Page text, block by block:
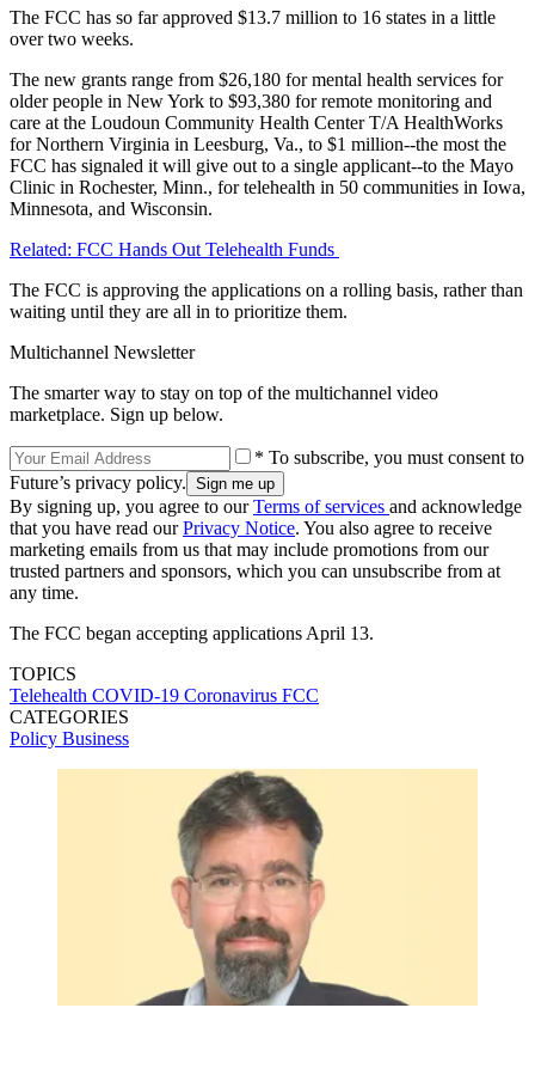
The FCC has so far approved $13.7 million to 16 states in a little
over two weeks.
The new grants range from $26,180 for mental health services for
older people in New York to $93,380 for remote monitoring and
care at the Loudoun Community Health Center T/A HealthWorks
for Northern Virginia in Leesburg, Va., to $1 million--the most the
FCC has signaled it will give out to a single applicant--to the Mayo
Clinic in Rochester, Minn., for telehealth in 50 communities in Iowa,
Minnesota, and Wisconsin.
Related: FCC Hands Out Telehealth Funds
The FCC is approving the applications on a rolling basis, rather than
waiting until they are all in to prioritize them.
Multichannel Newsletter
The smarter way to stay on top of the multichannel video
marketplace. Sign up below.
* To subscribe, you must consent to
Future’s privacy policy.
By signing up, you agree to ourTerms of services and acknowledge
that you have read ourPrivacy Notice. You also agree to receive
marketing emails from us that may include promotions from our
trusted partners and sponsors, which you can unsubscribe from at
any time.
The FCC began accepting applications April 13.
TOPICS
Telehealth COVID-19 Coronavirus FCC
CATEGORIES
Policy Business